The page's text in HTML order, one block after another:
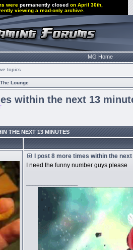
werepermanently closed on April 30th,
viewing a read-only archive.
MG Home
topics
The Lounge
within the next 13
THE NEXT 13 MINUTES
I post 8 more times within the
I need the funny number guys please